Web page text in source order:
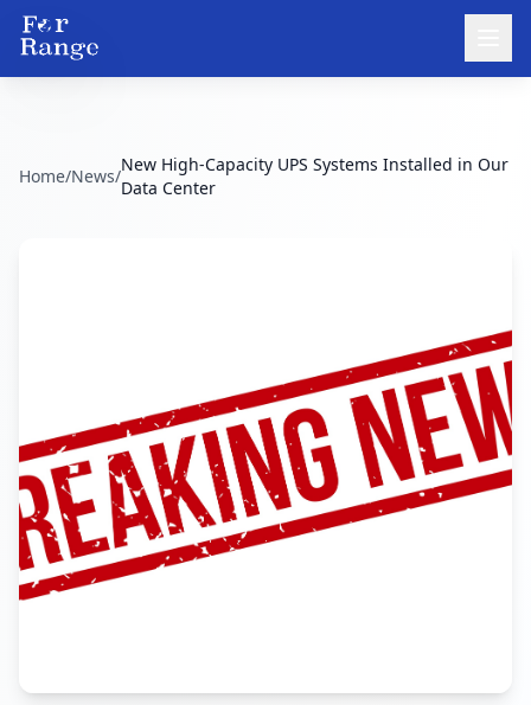
Home/News/
New High-Capacity UPS Systems Installed in Our
Data Center